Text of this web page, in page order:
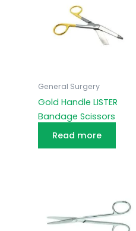
General Surgery
Gold Handle LISTER
Bandage Scissors
Read more